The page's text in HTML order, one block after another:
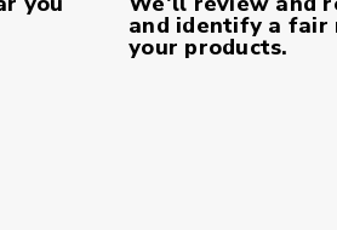
and identify a fair
your products.